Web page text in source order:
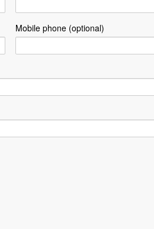
Mobile phone (optional)